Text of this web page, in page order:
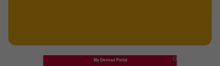
Database Inference